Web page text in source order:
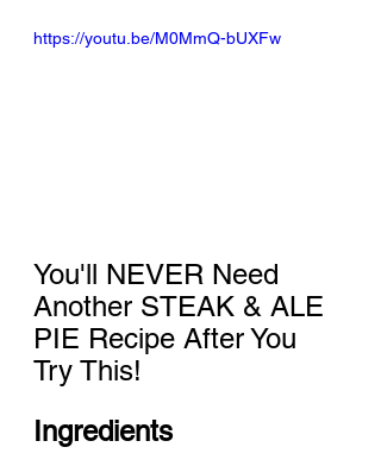
https://youtu.be/M0MmQ-bUXFw
You'll NEVER Need
Another STEAK & ALE
PIE Recipe After You
Try This!
Ingredients